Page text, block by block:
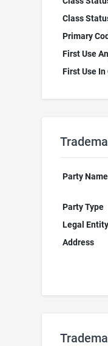
Class
Primary
First Use
First Use
Party Name
Party Type
Legal
Address